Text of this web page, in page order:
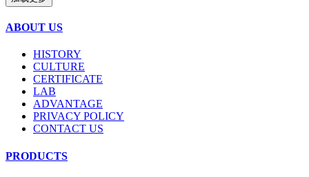
ABOUT US
HISTORY
CULTURE
CERTIFICATE
LAB
ADVANTAGE
PRIVACY POLICY
CONTACT US
PRODUCTS